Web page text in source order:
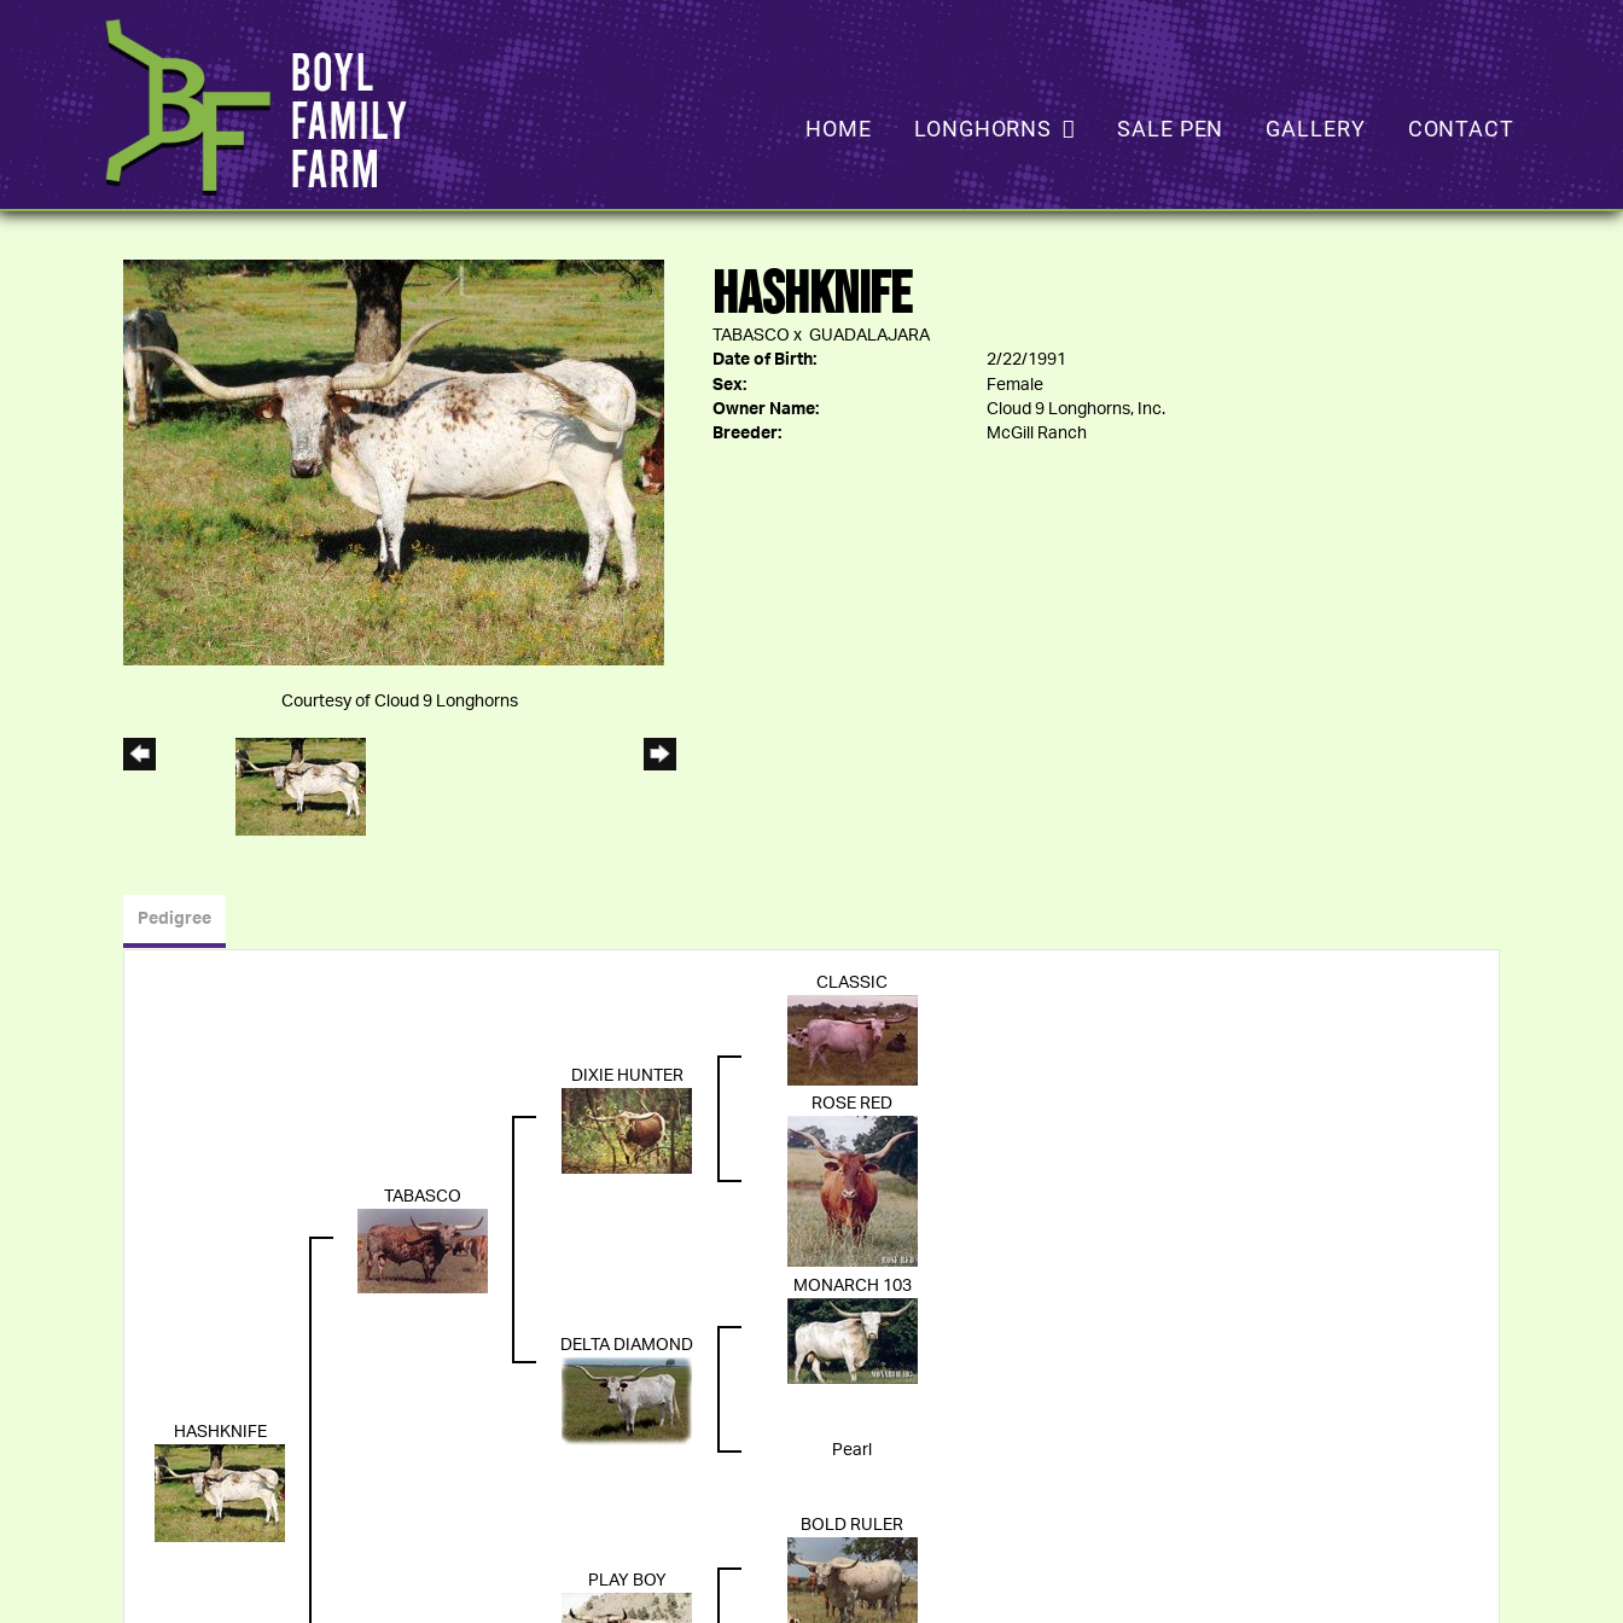
HOME LONGHORNS SALE PEN GALLERY CONTACT
Courtesy of Cloud 9 Longhorns
HASHKNIFE
TABASCO x GUADALAJARA
Date of Birth:
2/22/1991
Sex:
Female
Owner Name:
Cloud 9 Longhorns, Inc.
Breeder:
McGill Ranch
Pedigree
HASHKNIFE
TABASCO
DIXIE HUNTER
CLASSIC
ROSE RED
DELTA DIAMOND
MONARCH 103
Pearl
PLAY BOY
BOLD RULER